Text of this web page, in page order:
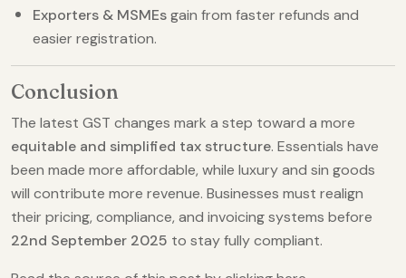
Exporters & MSMEsgain from faster refunds and
easier registration.
Conclusion
The latest GST changes mark a step toward a more
equitable and simplified tax structure. Essentials have
been made more affordable, while luxury and sin goods
will contribute more revenue. Businesses must realign
their pricing, compliance, and invoicing systems before
22nd September 2025 to stay fully compliant.